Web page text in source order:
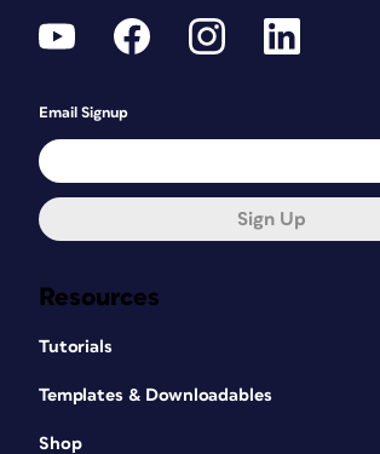
Resources
Tutorials
Templates & Downloadables
Shop
Email Signup
Sign Up